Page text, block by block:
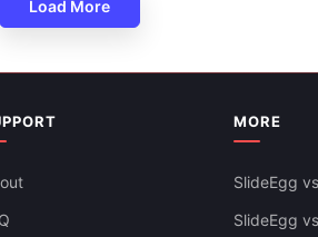
And
Load More
MORE
SlideEgg
SlideEgg